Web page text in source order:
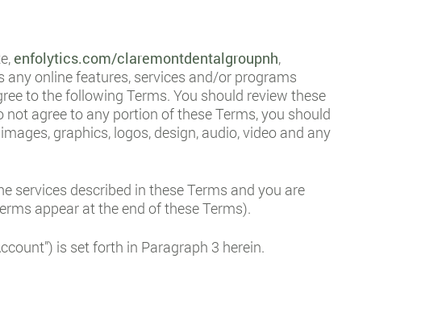
enfolytics.com/claremontdentalgroupnh,
any online features, services and/or programs
to the following Terms. You should review these
agree to any portion of these Terms, you should
graphics, logos, design, audio, video and any
services described in these Terms and you are
appear at the end of these Terms).
is set forth in Paragraph 3 herein.